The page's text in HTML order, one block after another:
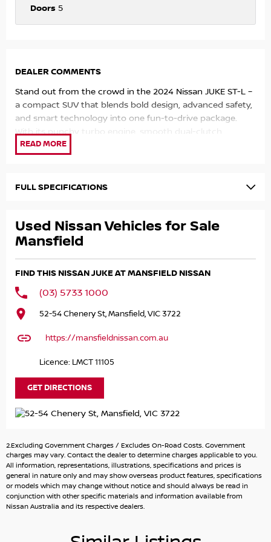
Doors 5
DEALER COMMENTS
Stand out from the crowd in the 2024 Nissan JUKE ST-L –
a compact SUV that blends bold design, advanced safety,
and smart technology into one fun-to-drive package.
With its punchy turbo engine, smooth dual-clutch
automatic, and premium interior touches, the JUKE is
Powered by a responsive 1.0L turbocharged petrol engine
drive, returning around 5.8L/100km combined fuel
economy.
Performance & Efficiency
180Nm
responsive shifting
Front-Wheel Drive (2WD) – ideal for city and highway
Selectable Drive Modes (Eco / Standard / Sport)
Excellent fuel economy ~5.8L/100km
Leather-accented seats with contrast stitching
Heated front seats & climate control air-conditioning
Push-button start with intelligent key & proximity entry
Ambient interior lighting for a modern cabin feel
Leather-accented steering wheel & gear shifter
FULL SPECIFICATIONS
Used Nissan Vehicles for Sale
Mansfield
FIND THIS NISSAN JUKE AT MANSFIELD NISSAN
(03) 5733 1000
52-54 Chenery St, Mansfield, VIC 3722
https://mansfieldnissan.com.au
Licence: LMCT 11105
GET DIRECTIONS
2.Excluding Government Charges / Excludes On-Road Costs. Government
charges may vary. Contact the dealer to determine charges applicable to you.
All information, representations, illustrations, specifications and prices is
general in nature only and may show overseas product features, specifications
or models which may change without notice and should always be read in
conjunction with other specific materials and information available from
Nissan Australia and its respective dealers.